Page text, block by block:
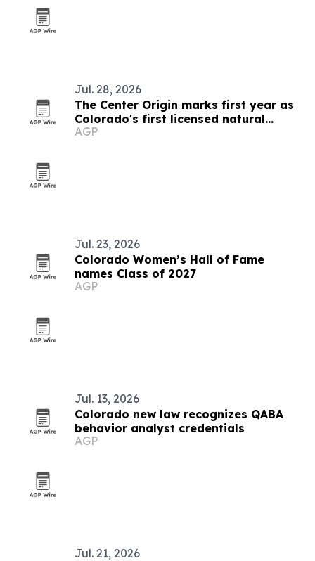
Jul. 28, 2026
The Center Origin marks first year as
Colorado's first licensed natural
medicine center
AGP
Jul. 23, 2026
Colorado Women’s Hall of Fame
names Class of 2027
AGP
Jul. 13, 2026
Colorado new law recognizes QABA
behavior analyst credentials
AGP
Jul. 21, 2026